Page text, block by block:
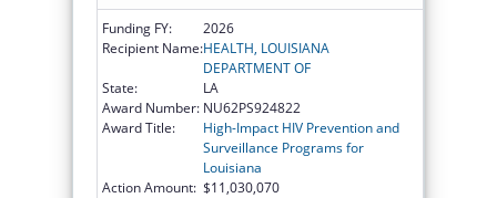
Funding FY:
2026
Recipient Name:HEALTH, LOUISIANA
DEPARTMENT OF
State:
LA
Award Number: NU62PS924822
Award Title:
High-Impact HIV Prevention and
Surveillance Programs for
Louisiana
Action Amount: $11,030,070